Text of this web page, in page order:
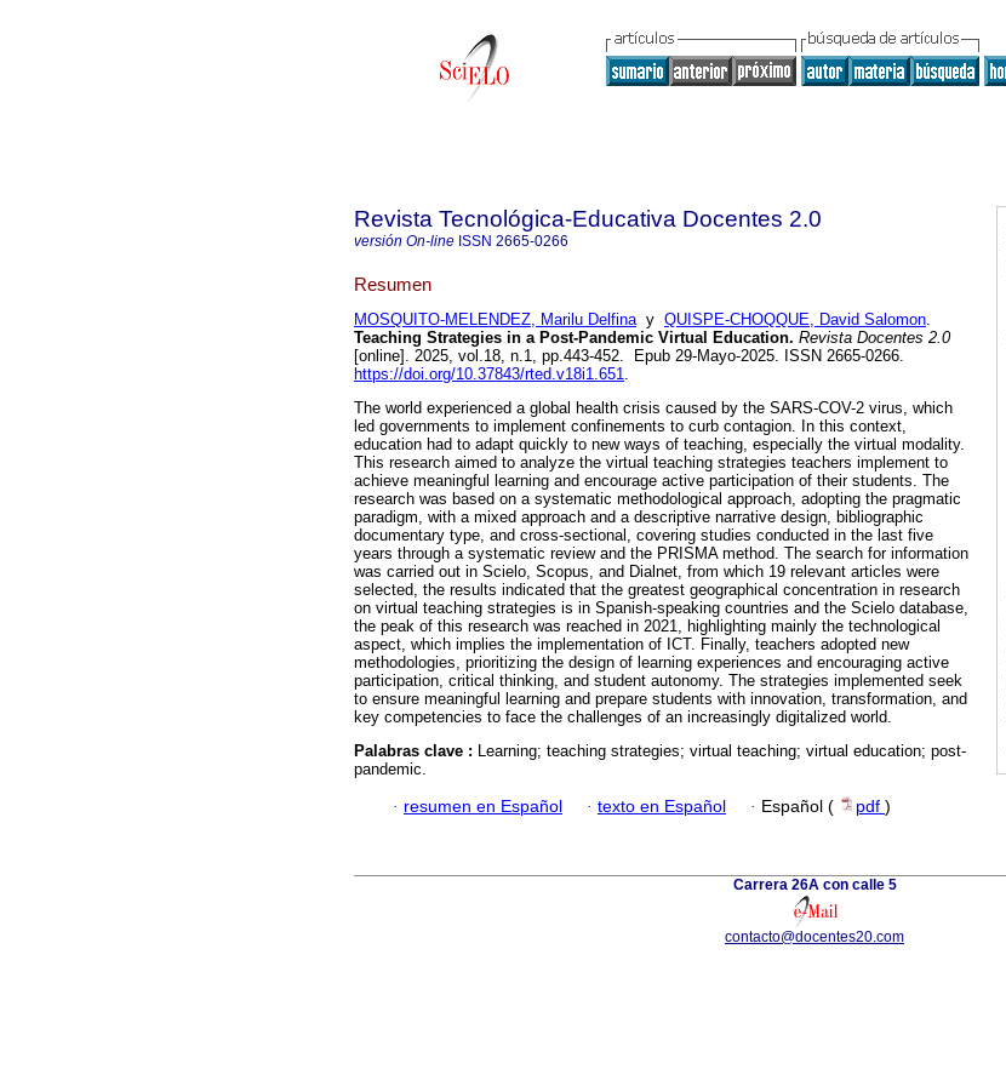
Revista Tecnológica-Educativa Docentes 2.0
versión On-line ISSN 2665-0266
Resumen
MOSQUITO-MELENDEZ, Marilu Delfinay QUISPE-CHOQQUE, David Salomon.
Teaching Strategies in a Post-Pandemic Virtual Education. Revista Docentes 2.0
[online]. 2025, vol.18, n.1, pp.443-452. Epub 29-Mayo-2025. ISSN 2665-0266.
https://doi.org/10.37843/rted.v18i1.651.
The world experienced a global health crisis caused by the SARS-COV-2 virus, which
led governments to implement confinements to curb contagion. In this context,
education had to adapt quickly to new ways of teaching, especially the virtual modality.
This research aimed to analyze the virtual teaching strategies teachers implement to
achieve meaningful learning and encourage active participation of their students. The
research was based on a systematic methodological approach, adopting the pragmatic
paradigm, with a mixed approach and a descriptive narrative design, bibliographic
documentary type, and cross-sectional, covering studies conducted in the last five
years through a systematic review and the PRISMA method. The search for information
was carried out in Scielo, Scopus, and Dialnet, from which 19 relevant articles were
selected, the results indicated that the greatest geographical concentration in research
on virtual teaching strategies is in Spanish-speaking countries and the Scielo database,
the peak of this research was reached in 2021, highlighting mainly the technological
aspect, which implies the implementation of ICT. Finally, teachers adopted new
methodologies, prioritizing the design of learning experiences and encouraging active
participation, critical thinking, and student autonomy. The strategies implemented seek
to ensure meaningful learning and prepare students with innovation, transformation, and
key competencies to face the challenges of an increasingly digitalized world.
Palabras clave : Learning; teaching strategies; virtual teaching; virtual education; post-
pandemic.
· resumen en Español · texto en Español · Español ( pdf )
Carrera 26A con calle 5
contacto@docentes20.com